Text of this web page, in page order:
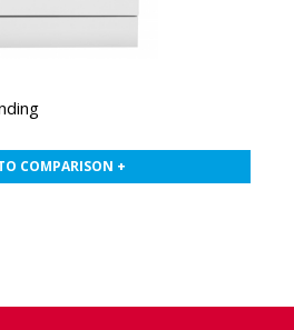
COMPARISON +